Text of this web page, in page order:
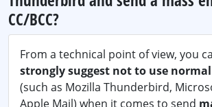
CC/BCC?
From a technical point of view, you
strongly suggest not to use
(such as Mozilla Thunderbird,
Apple Mail) when it comes to send